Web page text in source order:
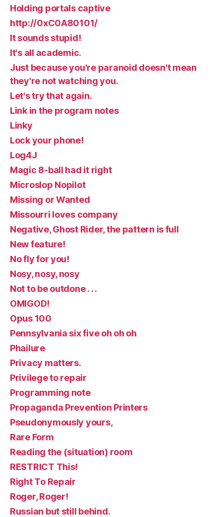
Holding portals captive
http://0xC0A80101/
It sounds stupid!
It's all academic.
Just because you're paranoid doesn't mean
they're not watching you.
Let's try that again.
Link in the program notes
Linky
Lock your phone!
Log4J
Magic 8-ball had it right
Microslop Nopilot
Missing or Wanted
Missourri loves company
Negative, Ghost Rider, the pattern is full
New feature!
No fly for you!
Nosy, nosy, nosy
Not to be outdone . . .
OMIGOD!
Opus 100
Pennsylvania six five oh oh oh
Phailure
Privacy matters.
Privilege to repair
Programming note
Propaganda Prevention Printers
Pseudonymously yours,
Rare Form
Reading the (situation) room
RESTRICT This!
Right To Repair
Roger, Roger!
Russian but still behind.